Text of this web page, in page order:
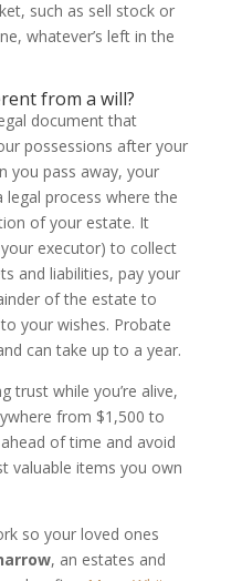
such as sell stock or
whatever’s left in the
from a will?
document that
possessions after your
you pass away, your
legal process where the
of your estate. It
executor) to collect
and liabilities, pay your
of the estate to
your wishes. Probate
can take up to a year.
trust while you’re alive,
from $1,500 to
of time and avoid
valuable items you own
so your loved ones
, an estates and